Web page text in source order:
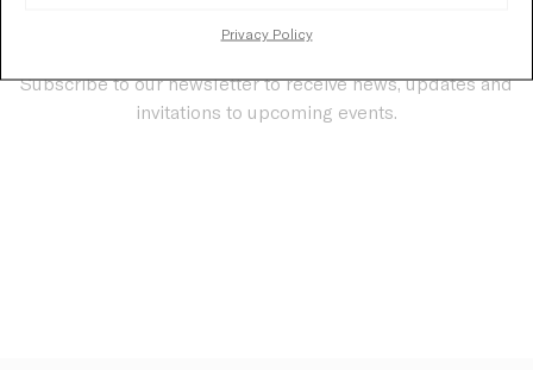
Privacy Policy
Stay updated
Subscribe to our newsletter to receive news, updates and
invitations to upcoming events.